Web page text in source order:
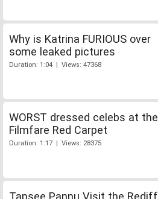
Why is Katrina FURIOUS over
some leaked pictures
Duration: 1:04 | Views: 47368
WORST dressed celebs at the
Filmfare Red Carpet
Duration: 1:17 | Views: 28375
Tapsee Pannu Visit the Rediff